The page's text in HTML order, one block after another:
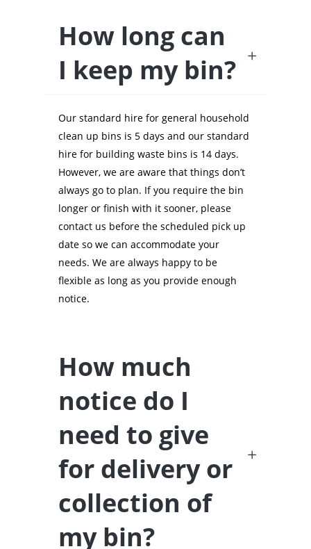
How long can
I keep my bin?
Our standard hire for general household
clean up bins is 5 days and our standard
hire for building waste bins is 14 days.
However, we are aware that things don’t
always go to plan. If you require the bin
longer or finish with it sooner, please
contact us before the scheduled pick up
date so we can accommodate your
needs. We are always happy to be
flexible as long as you provide enough
notice.
How much
notice do I
need to give
for delivery or
collection of
my bin?